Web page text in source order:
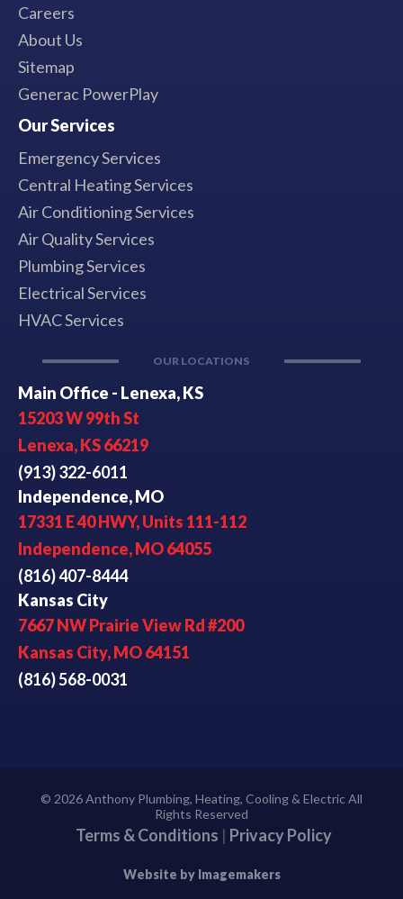
Careers
About Us
Sitemap
Generac PowerPlay
Our Services
Emergency Services
Central Heating Services
Air Conditioning Services
Air Quality Services
Plumbing Services
Electrical Services
HVAC Services
OUR LOCATIONS
Main Office - Lenexa, KS
15203 W 99th St
Lenexa, KS 66219
(913) 322-6011
Independence, MO
17331 E 40 HWY, Units 111-112
Independence, MO 64055
(816) 407-8444
Kansas City
7667 NW Prairie View Rd #200
Kansas City, MO 64151
(816) 568-0031
© 2026 Anthony Plumbing, Heating, Cooling & Electric All
Rights Reserved
Terms & Conditions | Privacy Policy
Website by Imagemakers